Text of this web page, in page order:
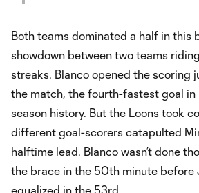
Both teams dominated a half in this
showdown between two teams
streaks. Blanco opened the scoring
the match, the fourth-fastest goal in
season history. But the Loons took
different goal-scorers catapulted
halftime lead. Blanco wasn’t done
the brace in the 50th minute before
equalized in the 53rd.